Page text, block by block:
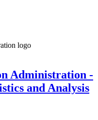
Administration -
and Analysis